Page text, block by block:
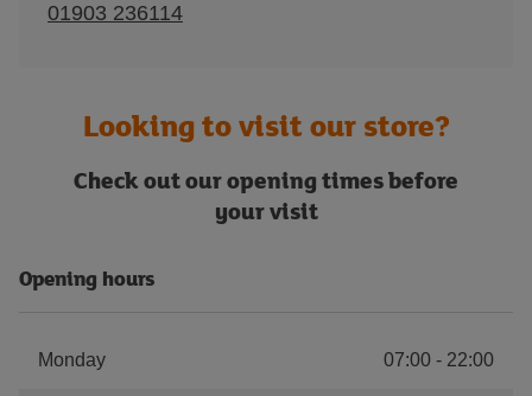
01903 236114
Looking to visit our store?
Check out our opening times before
your visit
Opening hours
Monday 07:00 - 22:00